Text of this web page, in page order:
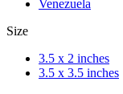
Venezuela
Size
3.5 x 2 inches
3.5 x 3.5 inches